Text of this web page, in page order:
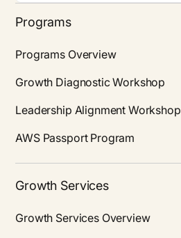
Programs
Programs Overview
Growth Diagnostic Workshop
Leadership Alignment Workshop
AWS Passport Program
Growth Services
Growth Services Overview